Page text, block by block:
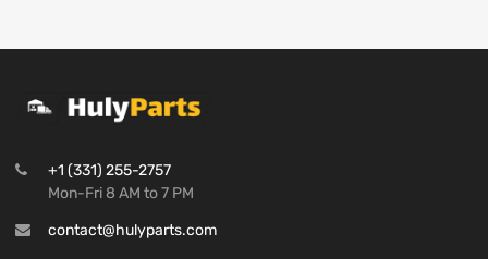
+1 (331) 255-2757
Mon-Fri 8 AM to 7 PM
contact@hulyparts.com